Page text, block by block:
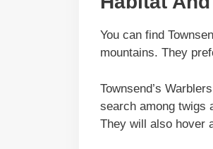
You can find
mountains. They
Townsend’s
search among twigs
They will also hover